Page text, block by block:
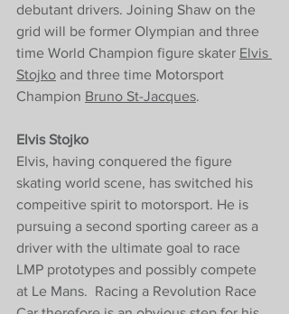
debutant drivers. Joining Shaw on the
grid will be former Olympian and three
time World Champion figure skater Elvis
Stojko and three time Motorsport
Champion Bruno St-Jacques.
Elvis Stojko
Elvis, having conquered the figure
skating world scene, has switched his
compeitive spirit to motorsport. He is
pursuing a second sporting career as a
driver with the ultimate goal to race
LMP prototypes and possibly compete
at Le Mans.  Racing a Revolution Race